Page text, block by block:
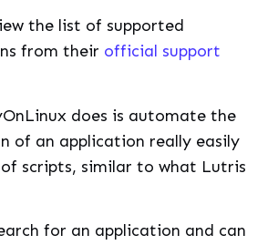
the list of supported
from their official support
does is automate the
of an application really easily
scripts, similar to what Lutris
for an application and can